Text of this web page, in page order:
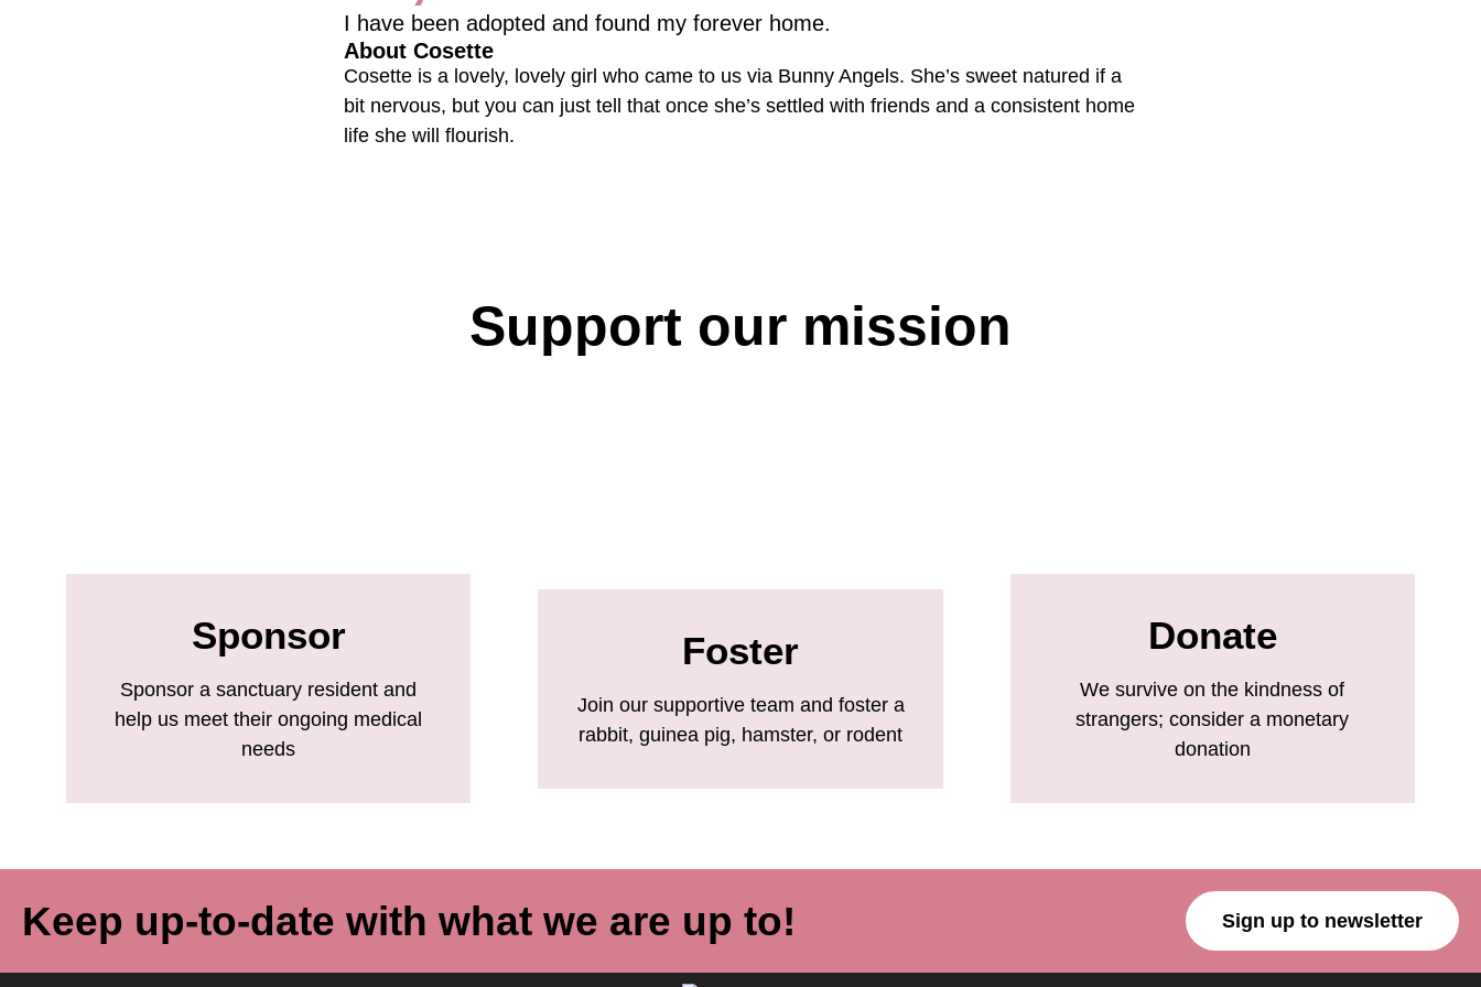
I have been adopted and found my forever home.
About Cosette
Cosette is a lovely, lovely girl who came to us via Bunny Angels. She’s sweet natured if a
bit nervous, but you can just tell that once she’s settled with friends and a consistent home
life she will flourish.
Support our mission
Sponsor
Sponsor a sanctuary resident and
help us meet their ongoing medical
needs
Foster
Join our supportive team and foster a
rabbit, guinea pig, hamster, or rodent
Donate
We survive on the kindness of
strangers; consider a monetary
donation
Keep up-to-date with what we are up to! Sign up to newsletter